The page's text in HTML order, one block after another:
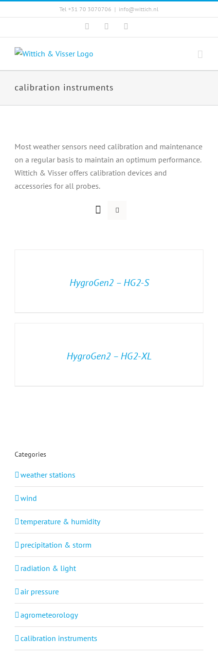
to
Tel +31 70 3070706 | info@wittich.nl
FacebookTwitter
calibration instruments
Most weather sensors need calibration and maintenance
on a regular basis to maintain an optimum performance.
Wittich & Visser offers calibration devices and
accessories for all probes.
HygroGen2 – HG2-S
HygroGen2 – HG2-XL
Categories
weather stations
wind
temperature & humidity
precipitation & storm
radiation & light
air pressure
agrometeorology
calibration instruments